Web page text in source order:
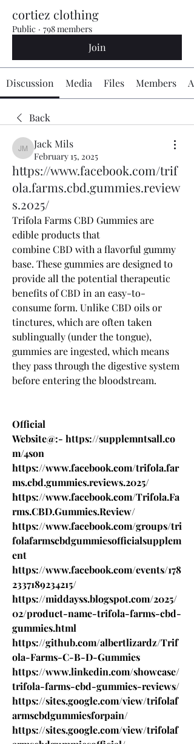
cortiez clothing
Public · 798 members
Join
Discussion Media Files Members
Back
Jack Mils
Jack Mils
February 15, 2025
https://www.facebook.com/trif
ola.farms.cbd.gummies.review
s.2025/
Trifola Farms CBD Gummies are
edible products that
combine CBD with a flavorful gummy
base. These gummies are designed to
provide all the potential therapeutic
benefits of CBD in an easy-to-
consume form. Unlike CBD oils or
tinctures, which are often taken
sublingually (under the tongue),
gummies are ingested, which means
they pass through the digestive system
before entering the bloodstream.
Official
Website@:- https://supplemntsall.co
m/4son
https://www.facebook.com/trifola.far
ms.cbd.gummies.reviews.2025/
https://www.facebook.com/Trifola.Fa
rms.CBD.Gummies.Review/
https://www.facebook.com/groups/tri
folafarmscbdgummiesofficialsupplem
ent
https://www.facebook.com/events/178
2337189234215/
https://middayss.blogspot.com/2025/
02/product-name-trifola-farms-cbd-
gummies.html
https://github.com/albertlizardz/Trif
ola-Farms-C-B-D-Gummies
https://www.linkedin.com/showcase/
trifola-farms-cbd-gummies-reviews/
https://sites.google.com/view/trifolaf
armscbdgummiesforpain/
https://sites.google.com/view/trifolaf